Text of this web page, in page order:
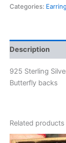
Categories:
Description
925 Sterling
Butterfly backs
Related products